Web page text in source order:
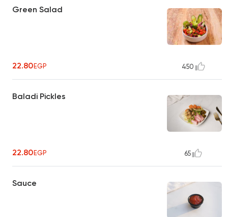
Green Salad
22.80EGP 450
Baladi Pickles
22.80EGP 65
Sauce